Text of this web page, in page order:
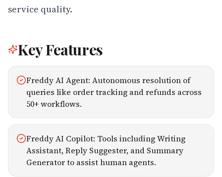
service quality.
Key Features
Freddy AI Agent: Autonomous resolution of
queries like order tracking and refunds across
50+ workflows.
Freddy AI Copilot: Tools including Writing
Assistant, Reply Suggester, and Summary
Generator to assist human agents.